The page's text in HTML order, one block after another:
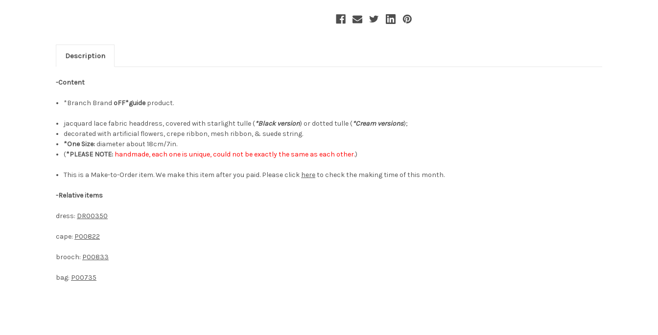
Jacquard
Mini
Jacquard
Mini
Description
-Content
*Branch Brand oFF*guideproduct.
jacquard lace fabric headdress, covered with starlight tulle (*Black version) or dotted tulle (*Cream versions);
decorated with artificial flowers, crepe ribbon, mesh ribbon, & suede string.
*One Size: diameter about 18cm/7in.
(*PLEASE NOTE: handmade, each one is unique, could not be exactly the same as each other.)
This is a Make-to-Order item. We make this item after you paid. Please click hereto check the making time of this month.
-Relative items
dress: DR00350
cape: P00822
brooch: P00833
bag: P00735